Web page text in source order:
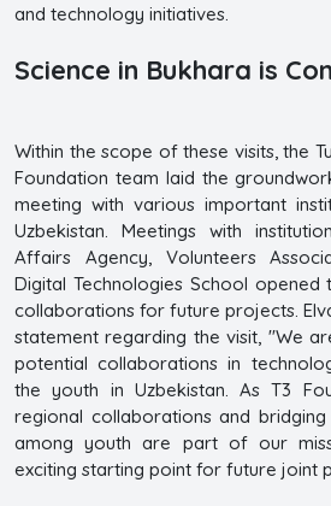
and technology initiatives.
Science in Bukhara is
Within the scope of these visits, the
Foundation team laid the
meeting with various important
Uzbekistan. Meetings with
Affairs Agency, Volunteers
Digital Technologies School
collaborations for future projects.
statement regarding the visit, "We
potential collaborations in
the youth in Uzbekistan. As T3
regional collaborations and
among youth are part of our
exciting starting point for future joint